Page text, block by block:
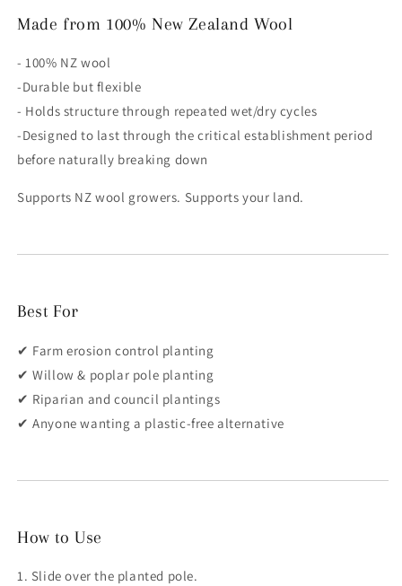
Made from 100% New Zealand Wool
- 100% NZ wool
-Durable but flexible
- Holds structure through repeated wet/dry cycles
-Designed to last through the critical establishment period
before naturally breaking down
Supports NZ wool growers. Supports your land.
Best For
✔ Farm erosion control planting
✔ Willow & poplar pole planting
✔ Riparian and council plantings
✔ Anyone wanting a plastic-free alternative
How to Use
1. Slide over the planted pole.